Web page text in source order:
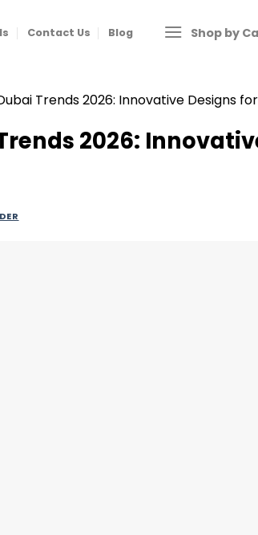
Contact Us Blog Shop by
Trends 2026: Innovative Designs
2026: